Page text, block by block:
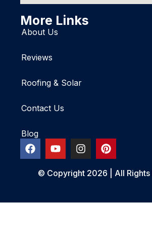
More Links
About Us
Reviews
Roofing & Solar
Contact Us
Blog
© Copyright 2026 | All Rights